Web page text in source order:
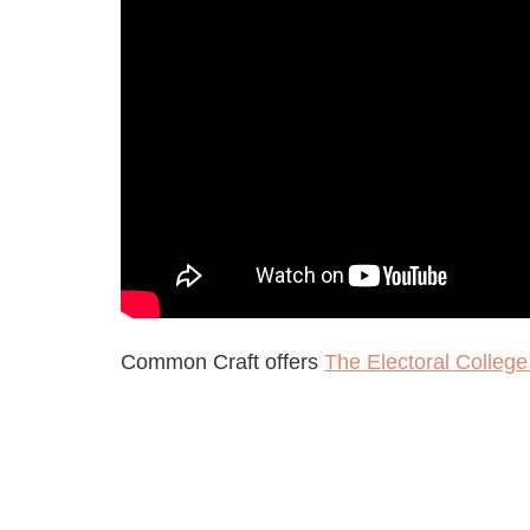
Common Craft offers The Electoral